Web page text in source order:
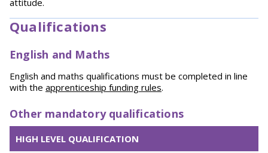
attitude.
Qualifications
English and Maths
English and maths qualifications must be completed in line
with the apprenticeship funding rules.
Other mandatory qualifications
HIGH LEVEL QUALIFICATION